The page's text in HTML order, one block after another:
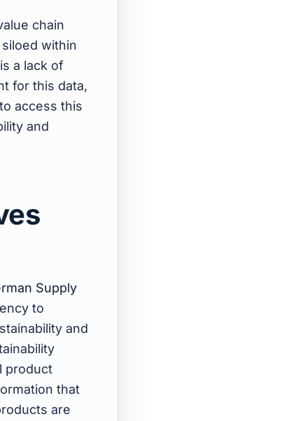
chain
within
a lack of
for this data,
to access this
and
Supply
to
and
product
that
are